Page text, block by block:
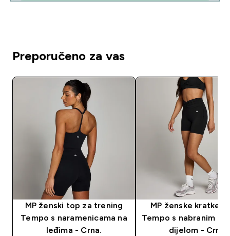
Preporučeno za vas
MP ženski top za trening
Tempo s naramenicama na
leđima - Crna.
MP ženske kratke
Tempo s nabranim
dijelom - Crna